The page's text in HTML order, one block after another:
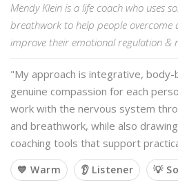
Mendy Klein is a life coach who uses
breathwork to help people overcome
improve their emotional regulation &
"My approach is integrative, body-
genuine compassion for each
work with the nervous system
and breathwork, while also
coaching tools that support
💙 Warm 👂 Listener 💡